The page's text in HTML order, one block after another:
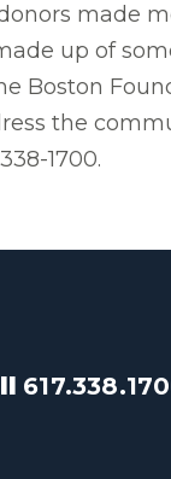
made
up of
Boston
the
1700.